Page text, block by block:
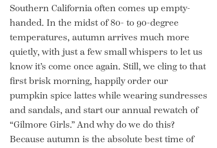
Southern California often comes up empty-
handed. In the midst of 80- to 90-degree
temperatures, autumn arrives much more
quietly, with just a few small whispers to let us
know it’s come once again. Still, we cling to that
first brisk morning, happily order our
pumpkin spice lattes while wearing sundresses
and sandals, and start our annual rewatch of
“Gilmore Girls.” And why do we do this?
Because autumn is the absolute best time of